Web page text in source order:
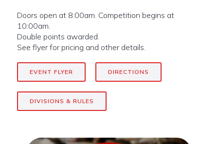
Doors open at 8:00am. Competition begins at
10:00am.
Double points awarded.
See flyer for pricing and other details.
EVENT FLYER DIRECTIONS
DIVISIONS & RULES